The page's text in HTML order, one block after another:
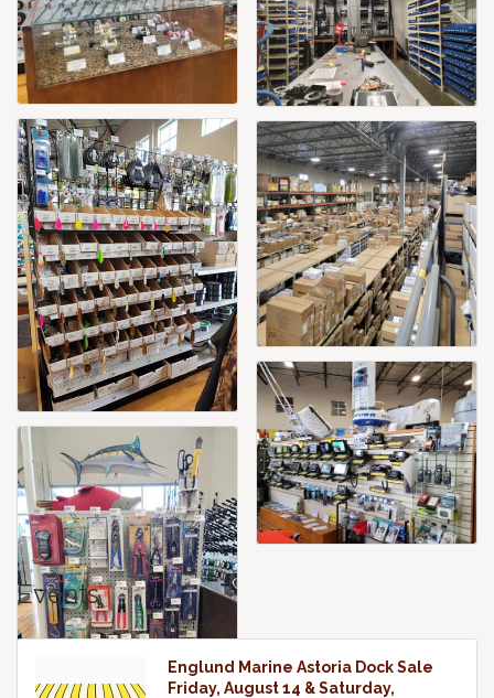
Events
Englund Marine Astoria Dock Sale
Friday, August 14 & Saturday,